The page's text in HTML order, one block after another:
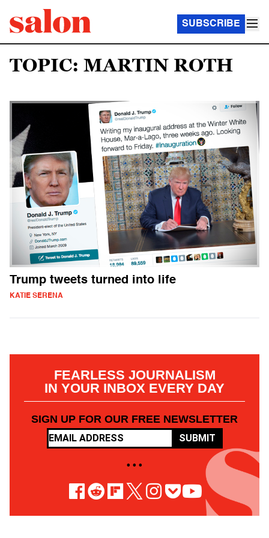
SUBSCRIBE
TOPIC: MARTIN ROTH
Trump tweets turned into life
KATIE SERENA
FEARLESS JOURNALISM
IN YOUR INBOX EVERY DAY
SIGN UP FOR OUR FREE NEWSLETTER
SUBMIT
• • •